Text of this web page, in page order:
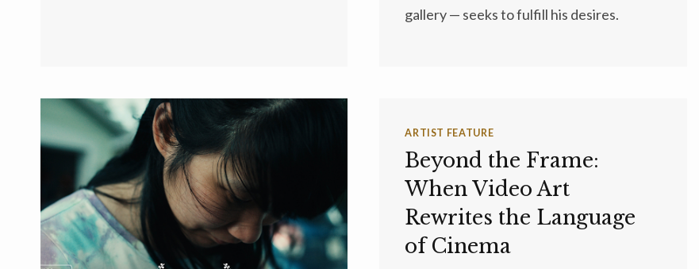
gallery — seeks to fulfill his desires.
ARTIST FEATURE
Beyond the Frame:
When Video Art
Rewrites the Language
of Cinema